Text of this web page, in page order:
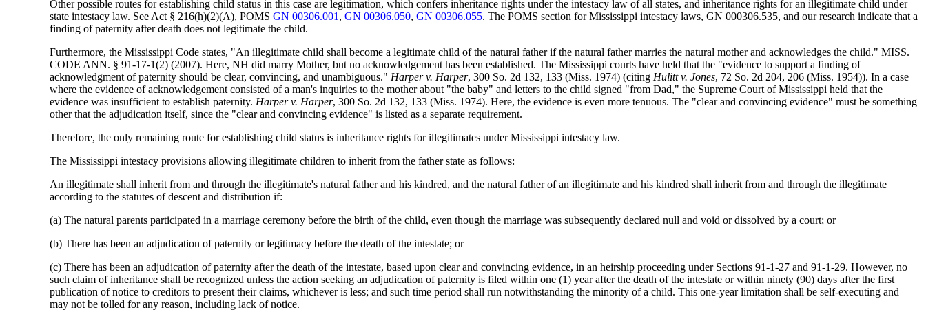
Other possible routes for establishing child status in this case are legitimation, which confers inheritance rights under the intestacy law of all states, and inheritance rights for an illegitimate child under
state intestacy law. See Act § 216(h)(2)(A), POMSGN 00306.001 ,GN 00306.050,GN 00306.055. The POMS section for Mississippi intestacy laws, GN 000306.535, and our research indicate that a
finding of paternity after death does not legitimate the child.
Furthermore, the Mississippi Code states, "An illegitimate child shall become a legitimate child of the natural father if the natural father marries the natural mother and acknowledges the child." MISS.
CODE ANN. § 91-17-1(2) (2007). Here, NH did marry Mother, but no acknowledgement has been established. The Mississippi courts have held that the "evidence to support a finding of
acknowledgment of paternity should be clear, convincing, and unambiguous." Harper v. Harper, 300 So. 2d 132, 133 (Miss. 1974) (citing Hulitt v. Jones, 72 So. 2d 204, 206 (Miss. 1954)). In a case
where the evidence of acknowledgement consisted of a man's inquiries to the mother about "the baby" and letters to the child signed "from Dad," the Supreme Court of Mississippi held that the
evidence was insufficient to establish paternity. Harper v. Harper, 300 So. 2d 132, 133 (Miss. 1974). Here, the evidence is even more tenuous. The "clear and convincing evidence" must be something
other that the adjudication itself, since the "clear and convincing evidence" is listed as a separate requirement.
Therefore, the only remaining route for establishing child status is inheritance rights for illegitimates under Mississippi intestacy law.
The Mississippi intestacy provisions allowing illegitimate children to inherit from the father state as follows:
An illegitimate shall inherit from and through the illegitimate's natural father and his kindred, and the natural father of an illegitimate and his kindred shall inherit from and through the illegitimate
according to the statutes of descent and distribution if:
(a) The natural parents participated in a marriage ceremony before the birth of the child, even though the marriage was subsequently declared null and void or dissolved by a court; or
(b) There has been an adjudication of paternity or legitimacy before the death of the intestate; or
(c) There has been an adjudication of paternity after the death of the intestate, based upon clear and convincing evidence, in an heirship proceeding under Sections 91-1-27 and 91-1-29. However, no
such claim of inheritance shall be recognized unless the action seeking an adjudication of paternity is filed within one (1) year after the death of the intestate or within ninety (90) days after the first
publication of notice to creditors to present their claims, whichever is less; and such time period shall run notwithstanding the minority of a child. This one-year limitation shall be self-executing and
may not be tolled for any reason, including lack of notice.